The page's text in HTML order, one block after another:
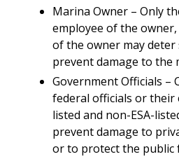
Marina Owner – Only
employee of the
of the owner may deter
prevent damage to the
Government Officials –
federal officials or their
listed and non-ESA-
prevent damage to
or to protect the